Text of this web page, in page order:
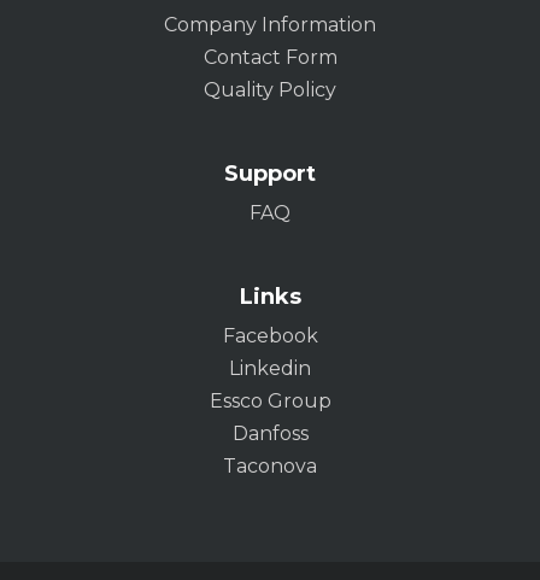
Company Information
Contact Form
Quality Policy
Support
FAQ
Links
Facebook
Linkedin
Essco Group
Danfoss
Taconova